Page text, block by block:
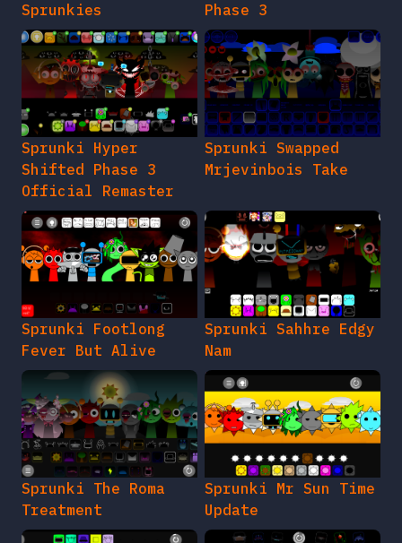
Sprunkies Phase 3
Sprunki Hyper
Shifted Phase 3
Official Remaster
Sprunki Swapped
Mrjevinbois Take
Sprunki Footlong
Fever But Alive
Sprunki Sahhre Edgy
Nam
Sprunki The Roma
Treatment
Sprunki Mr Sun Time
Update